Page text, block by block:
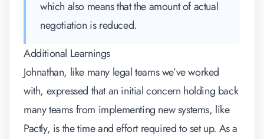
which also means that the amount of actual
negotiation is reduced.
Additional Learnings
Johnathan, like many legal teams we’ve worked
with, expressed that an initial concern holding back
many teams from implementing new systems, like
Pactly, is the time and effort required to set up. As a